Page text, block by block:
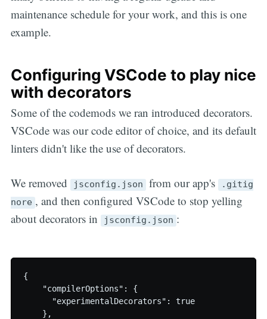
maintenance schedule for your work, and this is one
example.
Configuring VSCode to play nice
with decorators
Some of the codemods we ran introduced decorators.
VSCode was our code editor of choice, and its default
linters didn't like the use of decorators.
We removed jsconfig.json from our app's
.gitig
nore , and then configured VSCode to stop yelling
about decorators in
jsconfig.json :
{
    "compilerOptions": {
      "experimentalDecorators": true
    },